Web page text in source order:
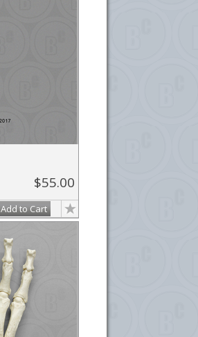
$55.00
Add to Cart